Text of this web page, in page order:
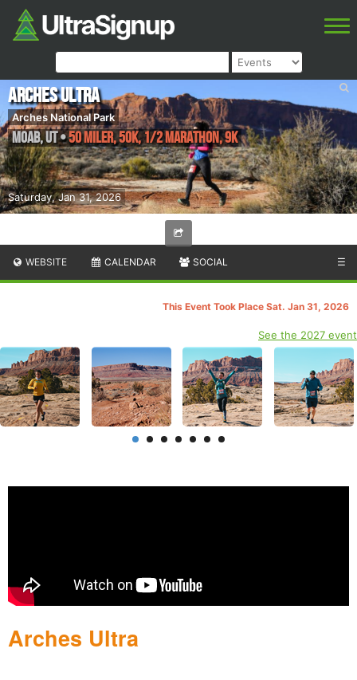
Saturday, Jan 31, 2026
Arches Ultra
Arches National Park
Moab,UT•50 Miler, 50K, 1/2 Marathon, 9K
WEBSITE CALENDAR SOCIAL ☰
This Event Took Place Sat. Jan 31, 2026
See the 2027 event
Arches Ultra